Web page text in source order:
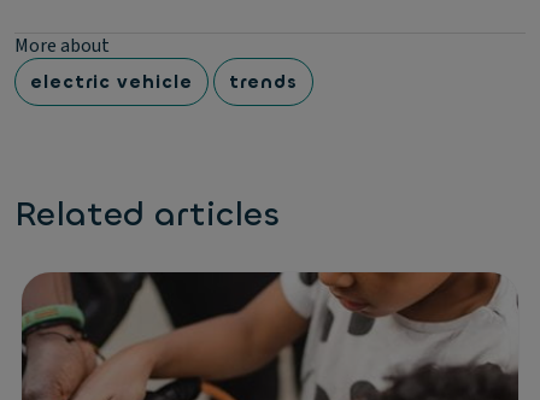
More about
electric vehicle trends
Related articles